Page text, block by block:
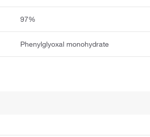
97%
Phenylglyoxal monohydrate